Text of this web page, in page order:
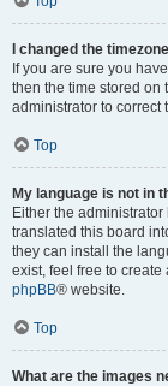
I changed the
If you are sure you
then the time stored on
administrator to correct
Top
My language is not in
Either the
translated this board
they can install the
exist, feel free to
phpBB® website.
Top
What are the images